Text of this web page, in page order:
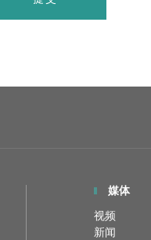
媒体
视频
新闻